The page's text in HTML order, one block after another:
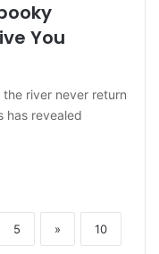
You
river never return
has revealed
5 » 10